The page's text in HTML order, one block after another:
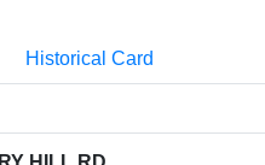
Historical Card